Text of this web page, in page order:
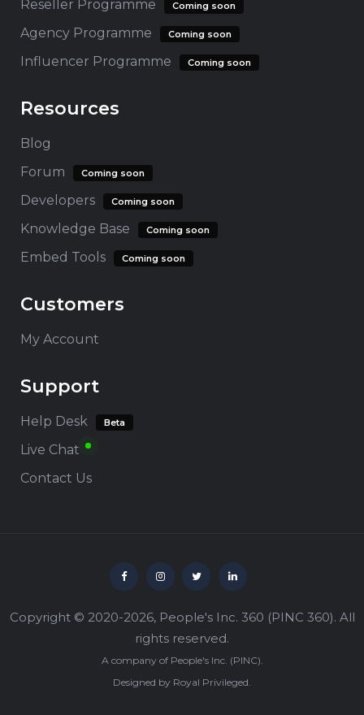
Reseller Programme Coming soon
Agency Programme Coming soon
Influencer Programme Coming soon
Resources
Blog
Forum
Coming soon
Developers Coming soon
Knowledge Base Coming soon
Embed Tools Coming soon
Customers
My Account
Support
Help Desk Beta
Live Chat
Contact Us
Copyright © 2020-2026, People's Inc. 360 (PINC 360). All
rights reserved.
A company of People's Inc. (PINC).
Designed by Royal Privileged.